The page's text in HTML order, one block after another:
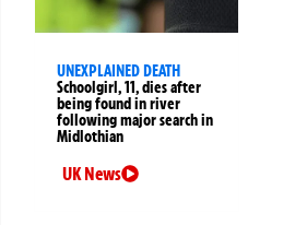
UNEXPLAINED DEATH
Schoolgirl, 11, dies after
being found in river
following major search in
Midlothian
UK News